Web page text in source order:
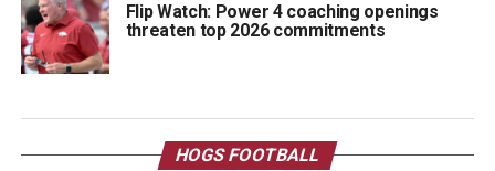
Flip Watch: Power 4 coaching openings
threaten top 2026 commitments
HOGS FOOTBALL